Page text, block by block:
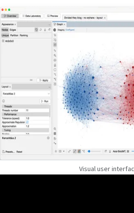
Visual user